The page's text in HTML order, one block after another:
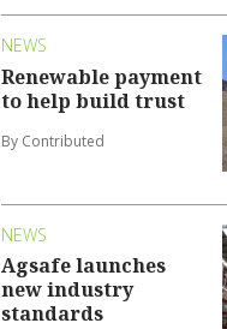
NEWS
Renewable payment
to help build trust
By Contributed
NEWS
Agsafe launches
new industry
standards